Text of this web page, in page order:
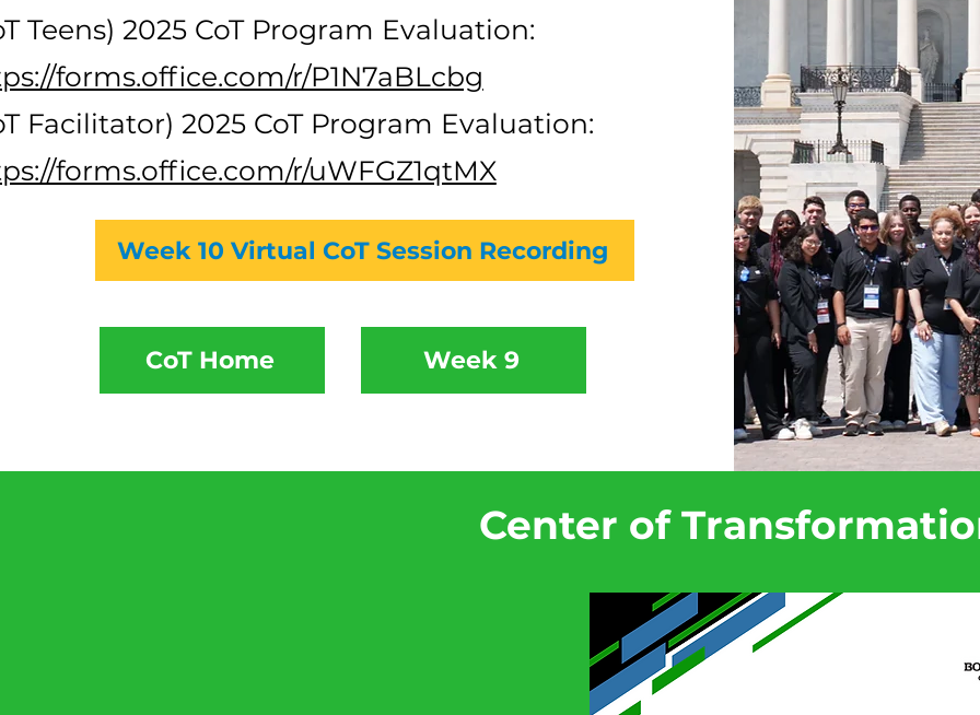
Teens) 2025 CoT Program Evaluation:
forms.office.com/r/P1N7aBLcbg
Facilitator) 2025 CoT Program Evaluation:
forms.office.com/r/uWFGZ1qtMX
Week 10 Virtual CoT Session Recording
CoT Home Week 9
Center of